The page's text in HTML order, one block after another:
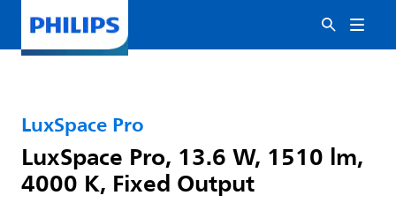
LuxSpace Pro
LuxSpace Pro, 13.6 W, 1510 lm,
4000 K, Fixed Output